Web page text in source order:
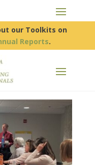
our Toolkits on
Reports.